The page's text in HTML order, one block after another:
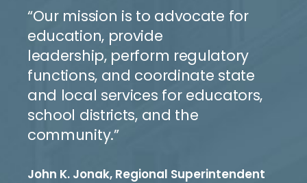
“Our mission is to advocate for
education, provide
leadership, perform regulatory
functions, and coordinate state
and local services for educators,
school districts, and the
community.”
John K. Jonak, Regional Superintendent